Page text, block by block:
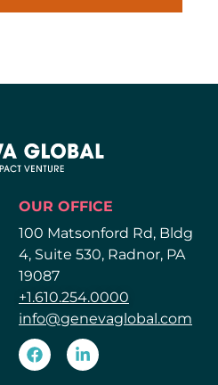
OUR OFFICE
100 Matsonford Rd, Bldg
4, Suite 530, Radnor, PA
19087
+1.610.254.0000
info@genevaglobal.com